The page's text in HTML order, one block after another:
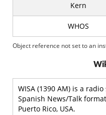
Kern
WHOS
Object reference not set to an
WISA (1390 AM) is a
Spanish News/Talk
Puerto Rico, USA.